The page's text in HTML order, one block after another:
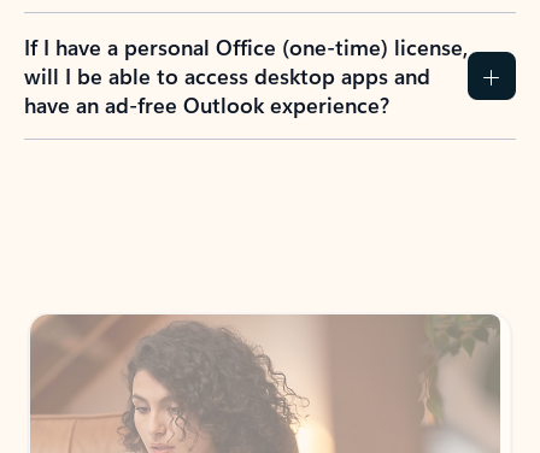
If I have a personal Office (one-time) license,
will I be able to access desktop apps and
have an ad-free Outlook experience?